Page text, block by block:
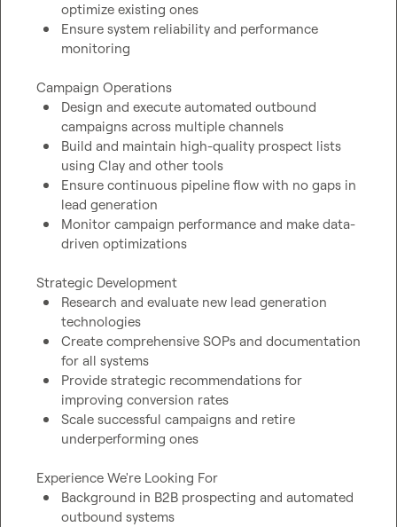
optimize existing ones
Ensure system reliability and performance
monitoring
Design and execute automated outbound
campaigns across multiple channels
Build and maintain high-quality prospect lists
using Clay and other tools
Ensure continuous pipeline flow with no gaps in
lead generation
Monitor campaign performance and make data-
driven optimizations
Research and evaluate new lead generation
technologies
Create comprehensive SOPs and documentation
for all systems
Provide strategic recommendations for
improving conversion rates
Scale successful campaigns and retire
underperforming ones
Background in B2B prospecting and automated
outbound systems